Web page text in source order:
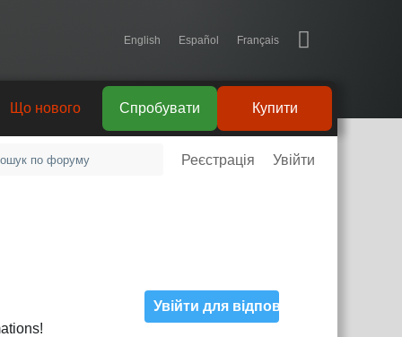
English Español Français
Купити
Спробувати
Що нового
Реєстрація Увійти
Увійти для відповіді